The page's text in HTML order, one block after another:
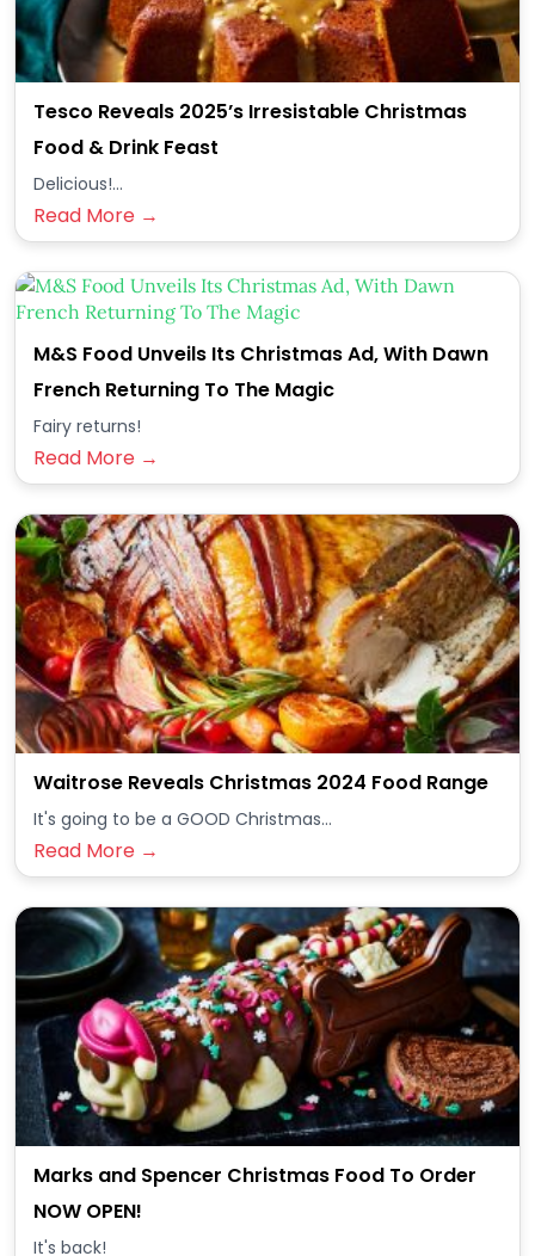
Tesco Reveals 2025’s Irresistable Christmas
Food & Drink Feast
Delicious!...
Read More →
M&S Food Unveils Its Christmas Ad, With Dawn
French Returning To The Magic
Fairy returns!
Read More →
Waitrose Reveals Christmas 2024 Food Range
It's going to be a GOOD Christmas...
Read More →
Marks and Spencer Christmas Food To Order
NOW OPEN!
It's back!